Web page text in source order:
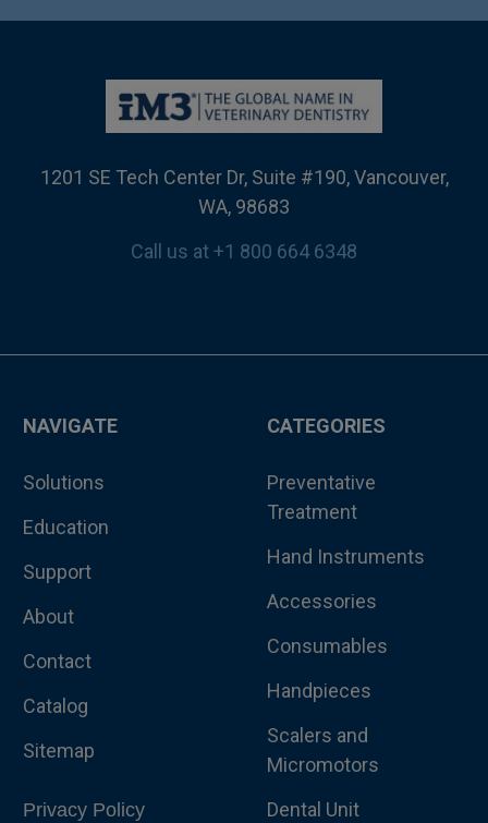
1201 SE Tech Center Dr, Suite #190, Vancouver,
WA, 98683
Call us at +1 800 664 6348
NAVIGATE
Solutions
Education
Support
About
Contact
Catalog
Sitemap
Privacy Policy
CATEGORIES
Preventative
Treatment
Hand Instruments
Accessories
Consumables
Handpieces
Scalers and
Micromotors
Dental Unit